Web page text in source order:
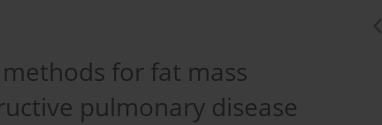
for fat mass
pulmonary disease